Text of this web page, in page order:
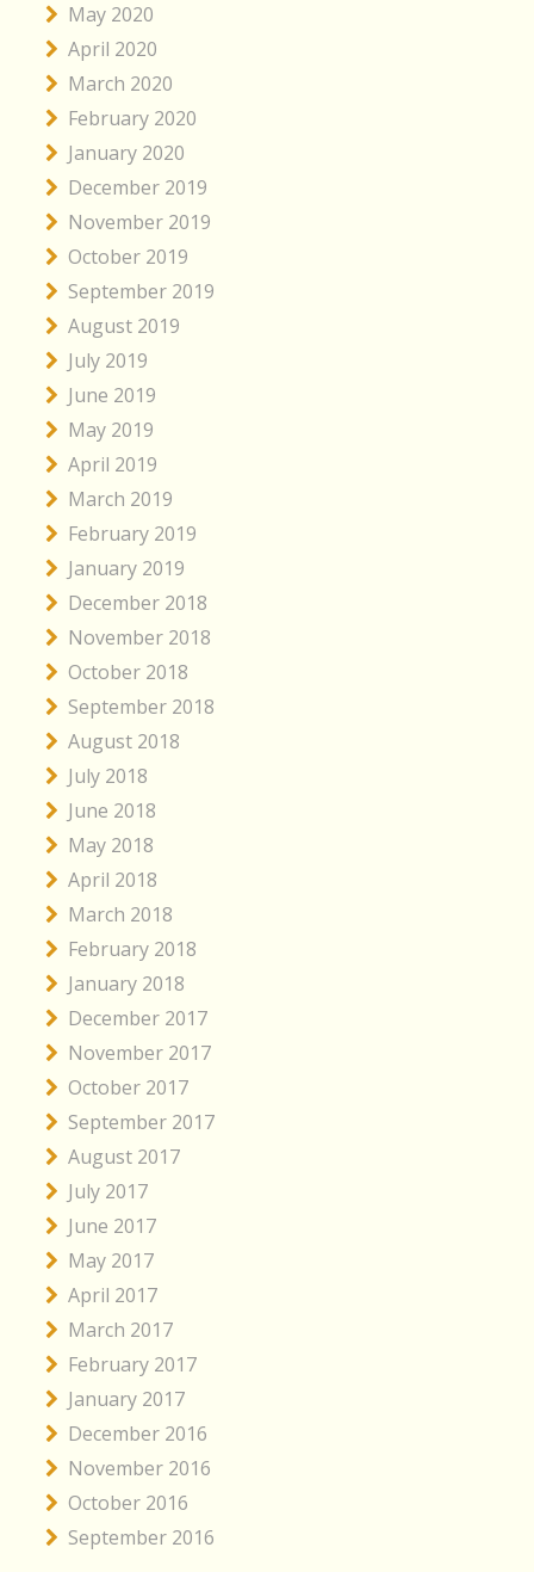
May 2020
April 2020
March 2020
February 2020
January 2020
December 2019
November 2019
October 2019
September 2019
August 2019
July 2019
June 2019
May 2019
April 2019
March 2019
February 2019
January 2019
December 2018
November 2018
October 2018
September 2018
August 2018
July 2018
June 2018
May 2018
April 2018
March 2018
February 2018
January 2018
December 2017
November 2017
October 2017
September 2017
August 2017
July 2017
June 2017
May 2017
April 2017
March 2017
February 2017
January 2017
December 2016
November 2016
October 2016
September 2016